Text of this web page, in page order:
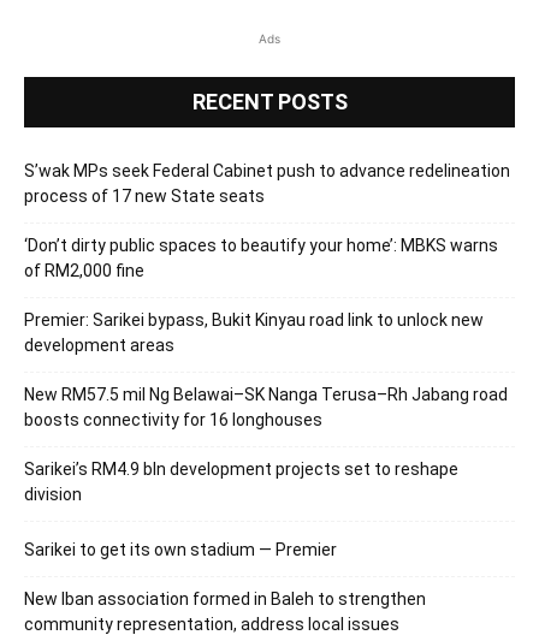
Ads
RECENT POSTS
S’wak MPs seek Federal Cabinet push to advance redelineation
process of 17 new State seats
‘Don’t dirty public spaces to beautify your home’: MBKS warns
of RM2,000 fine
Premier: Sarikei bypass, Bukit Kinyau road link to unlock new
development areas
New RM57.5 mil Ng Belawai–SK Nanga Terusa–Rh Jabang road
boosts connectivity for 16 longhouses
Sarikei’s RM4.9 bln development projects set to reshape
division
Sarikei to get its own stadium — Premier
New Iban association formed in Baleh to strengthen
community representation, address local issues